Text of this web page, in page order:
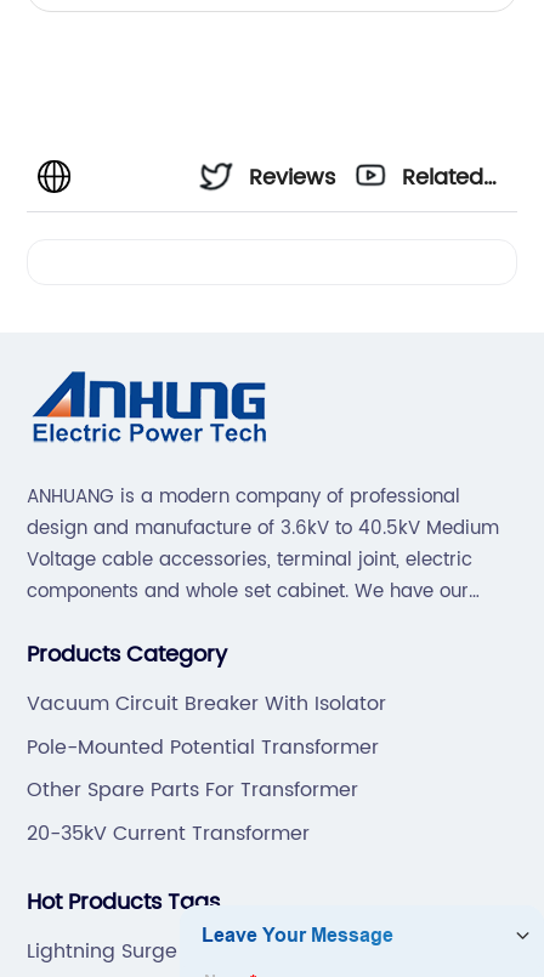
Reviews
Related
ANHUANG is a modern company of professional
design and manufacture of 3.6kV to 40.5kV Medium
Voltage cable accessories, terminal joint, electric
components and whole set cabinet. We have our
mold by ourselves, that helps customer to do OEM or
Products Category
Vacuum Circuit Breaker With Isolator
Pole-Mounted Potential Transformer
Other Spare Parts For Transformer
20-35kV Current Transformer
Hot Products Tags
Lightning Surge Arrester Manufacturers